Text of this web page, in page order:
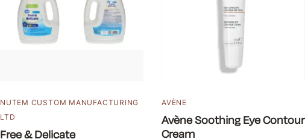
NUTEM CUSTOM MANUFACTURING
LTD
Free & Delicate
AVÈNE
Avène Soothing Eye Contour
Cream